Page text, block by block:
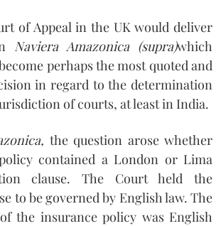
of Appeal in the UK would deliver
Naviera Amazonica (supra)which
perhaps the most quoted and
in regard to the determination
of courts, at least in India.
the question arose whether
contained a London or Lima
clause. The Court held the
to be governed by English law. The
the insurance policy was English